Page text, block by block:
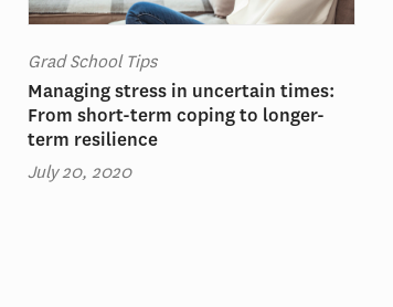
Grad School Tips
Managing stress in uncertain times:
From short-term coping to longer-
term resilience
July 20, 2020